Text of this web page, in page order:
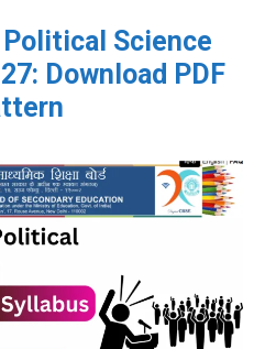
Political Science
Download PDF